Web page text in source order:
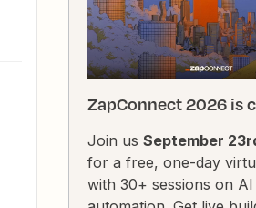
ZapConnect 2026 is
Join us September
for a free, one-day
with 30+ sessions on AI